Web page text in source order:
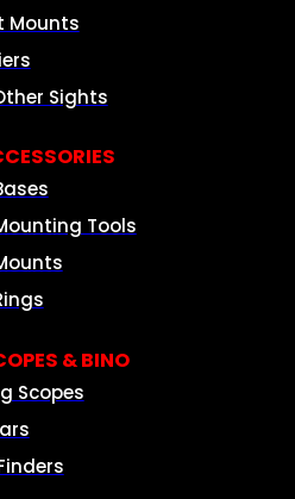
Mounts
Sights
Tools
& BINO
Scopes